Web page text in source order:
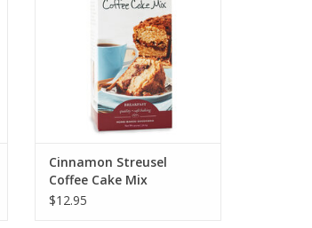
Cinnamon Streusel
Coffee Cake Mix
$12.95